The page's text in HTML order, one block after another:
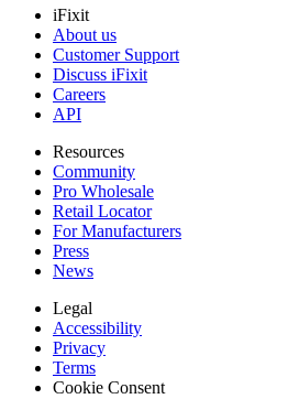
iFixit
About us
Customer Support
Discuss iFixit
Careers
API
Resources
Community
Pro Wholesale
Retail Locator
For Manufacturers
Press
News
Legal
Accessibility
Privacy
Terms
Cookie Consent